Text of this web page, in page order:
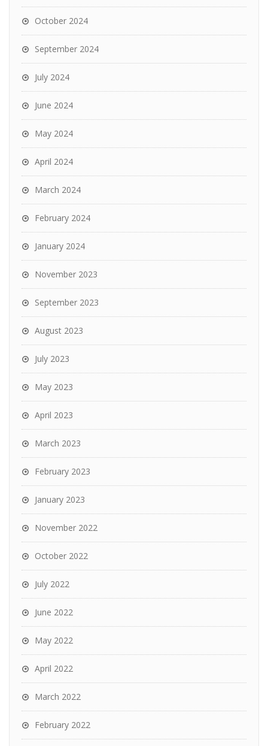
October 2024
September 2024
July 2024
June 2024
May 2024
April 2024
March 2024
February 2024
January 2024
November 2023
September 2023
August 2023
July 2023
May 2023
April 2023
March 2023
February 2023
January 2023
November 2022
October 2022
July 2022
June 2022
May 2022
April 2022
March 2022
February 2022